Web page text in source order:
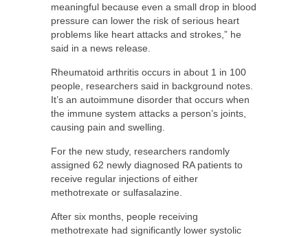
meaningful because even a small drop in blood
pressure can lower the risk of serious heart
problems like heart attacks and strokes,” he
said in a news release.
Rheumatoid arthritis occurs in about 1 in 100
people, researchers said in background notes.
It’s an autoimmune disorder that occurs when
the immune system attacks a person’s joints,
causing pain and swelling.
For the new study, researchers randomly
assigned 62 newly diagnosed RA patients to
receive regular injections of either
methotrexate or sulfasalazine.
After six months, people receiving
methotrexate had significantly lower systolic